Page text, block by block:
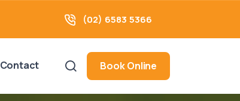
(02) 6583 5366
Contact Book Online